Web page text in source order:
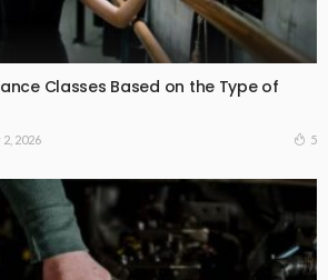
Classes Based on the Type of
2, 2026 5